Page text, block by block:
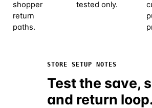
shopper
return
paths.
tested only.
shop.test/account/wishlist
STORE SETUP NOTES
Test the save,
and return